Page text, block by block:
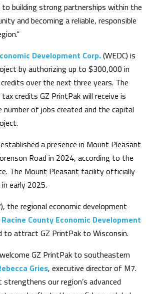
to building strong partnerships within the
and becoming a reliable, responsible
Development Corp.(WEDC) is
by authorizing up to $300,000 in
over the next three years. The
credits GZ PrintPak will receive is
of jobs created and the capital
a presence in Mount Pleasant
Road in 2024, according to the
The Mount Pleasant facility officially
early 2025.
the regional economic development
Racine County Economic Development
to attract GZ PrintPak to Wisconsin.
GZ PrintPak to southeastern
Gries, executive director of M7.
our region’s advanced